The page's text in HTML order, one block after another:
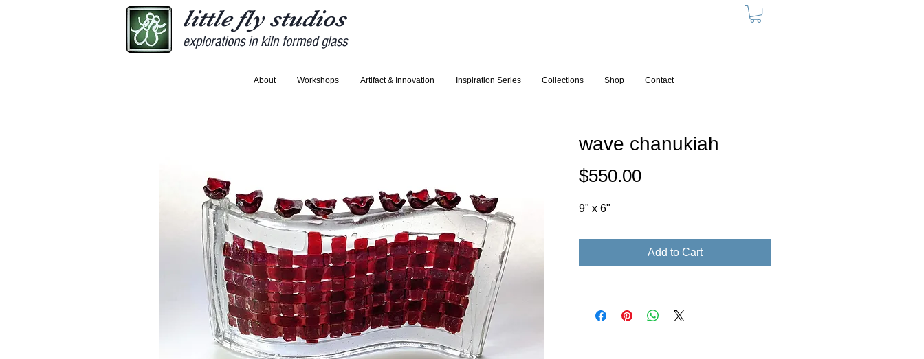
little fly studios
explorations in kiln formed glass
About Workshops Artifact & Innovation Inspiration Series Collections Shop Contact
wave chanukiah
$550.00Price
9" x 6"
Add to Cart